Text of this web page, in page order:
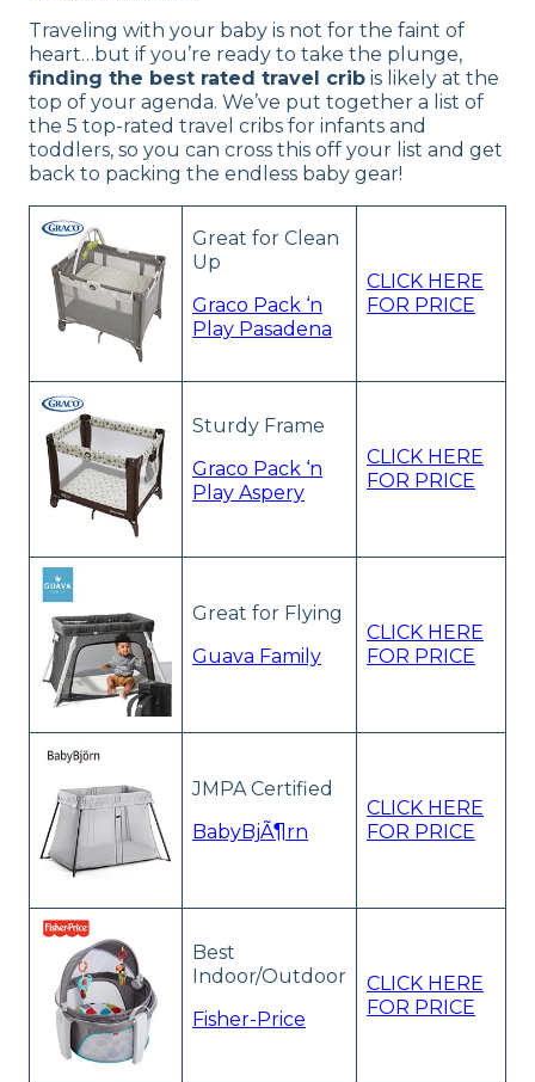
Traveling with your baby is not for the faint of
heart…but if you’re ready to take the plunge,
finding the best rated travel crib is likely at the
top of your agenda. We’ve put together a list of
the 5 top-rated travel cribs for infants and
toddlers, so you can cross this off your list and get
back to packing the endless baby gear!
Great for Clean
Up
Graco Pack ‘n
Play Pasadena
CLICK HERE
FOR PRICE
Sturdy Frame
Graco Pack ‘n
Play Aspery
CLICK HERE
FOR PRICE
Great for Flying
Guava Family
CLICK HERE
FOR PRICE
JMPA Certified
BabyBjÃ¶rn
CLICK HERE
FOR PRICE
Best
Indoor/Outdoor
Fisher-Price
CLICK HERE
FOR PRICE